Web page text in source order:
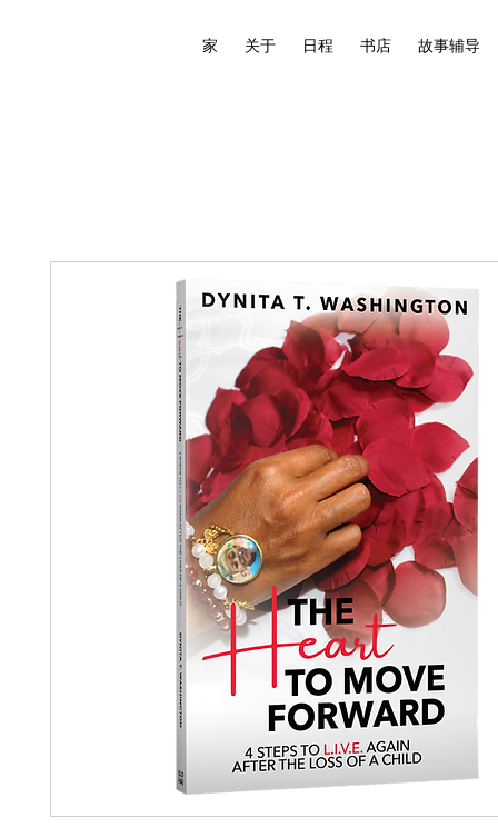
家 关于 日程 书店 故事辅导